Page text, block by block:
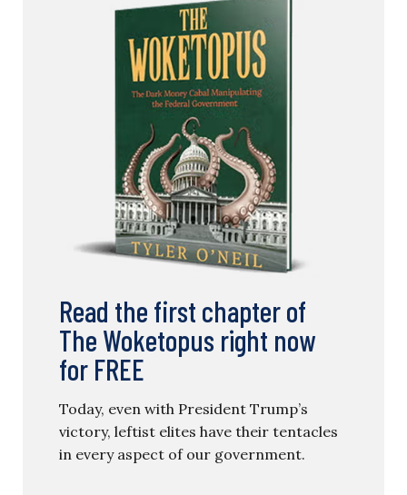
Read the first chapter of
The Woketopus right now
for FREE
Today, even with President Trump’s
victory, leftist elites have their tentacles
in every aspect of our government.